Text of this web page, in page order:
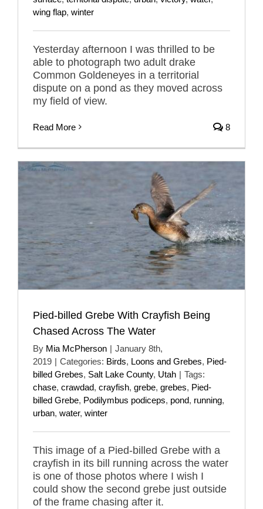
wing flap, winter
Yesterday afternoon I was thrilled to be
able to photograph two adult drake
Common Goldeneyes in a territorial
dispute on a pond as they moved across
my field of view.
Read More 8
Pied-billed Grebe With Crayfish Being
Chased Across The Water
By Mia McPherson | January 8th,
2019 | Categories: Birds, Loons and Grebes, Pied-
billed Grebes, Salt Lake County, Utah | Tags:
chase, crawdad, crayfish, grebe, grebes, Pied-
billed Grebe, Podilymbus podiceps, pond, running,
urban, water, winter
This image of a Pied-billed Grebe with a
crayfish in its bill running across the water
is one of those photos where I wish I
could show the second grebe just outside
of the frame chasing after it.